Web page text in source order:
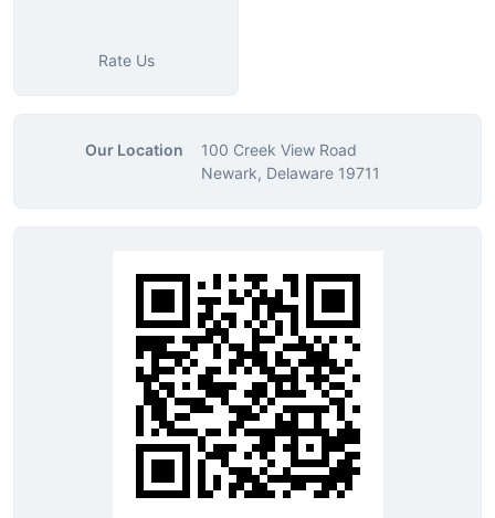
Rate Us
Our Location
100 Creek View Road
Newark, Delaware 19711